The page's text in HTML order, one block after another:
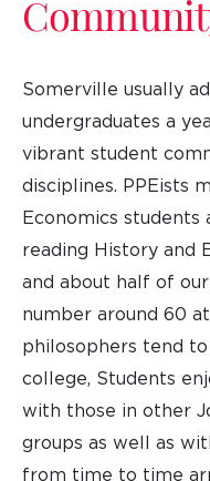
Somerville usually
undergraduates a
vibrant student
disciplines. PPEists
Economics
reading History and
and about half of
number around 60
philosophers tend
college, Students
with those in other
groups as well as
from time to time